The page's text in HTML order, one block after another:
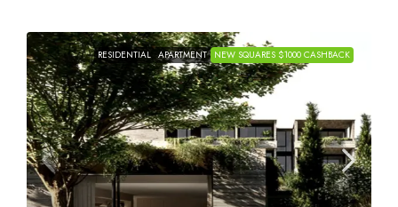
RESIDENTIAL APARTMENT NEW SQUARES $1000 CASHBACK